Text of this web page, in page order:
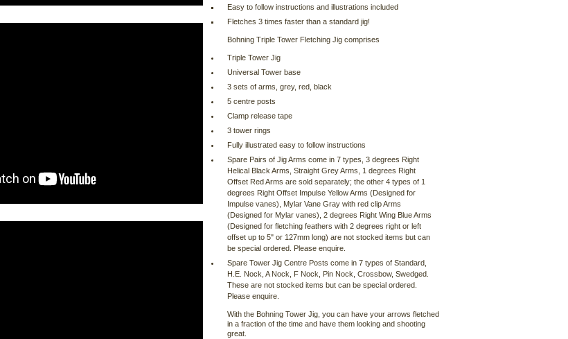
Easy to follow instructions and illustrations included
Fletches 3 times faster than a standard jig!
Bohning Triple Tower Fletching Jig comprises
Triple Tower Jig
Universal Tower base
3 sets of arms, grey, red, black
5 centre posts
Clamp release tape
3 tower rings
Fully illustrated easy to follow instructions
Spare Pairs of Jig Arms come in 7 types, 3 degrees Right
Helical Black Arms, Straight Grey Arms, 1 degrees Right
Offset Red Arms are sold separately; the other 4 types of 1
degrees Right Offset Impulse Yellow Arms (Designed for
Impulse vanes), Mylar Vane Gray with red clip Arms
(Designed for Mylar vanes), 2 degrees Right Wing Blue Arms
(Designed for fletching feathers with 2 degrees right or left
offset up to 5" or 127mm long) are not stocked items but can
be special ordered. Please enquire.
Spare Tower Jig Centre Posts come in 7 types of Standard,
H.E. Nock, A Nock, F Nock, Pin Nock, Crossbow, Swedged.
These are not stocked items but can be special ordered.
Please enquire.
With the Bohning Tower Jig, you can have your arrows fletched
in a fraction of the time and have them looking and shooting
great.